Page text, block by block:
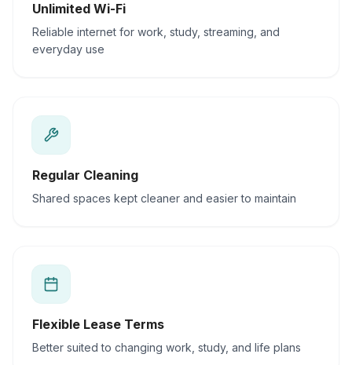
Unlimited Wi-Fi
Reliable internet for work, study, streaming, and
everyday use
Regular Cleaning
Shared spaces kept cleaner and easier to maintain
Flexible Lease Terms
Better suited to changing work, study, and life plans